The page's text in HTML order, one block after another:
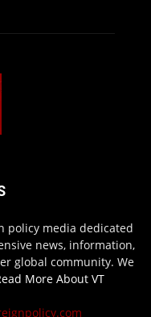
policy media dedicated
news, information,
global community. We
More About VT